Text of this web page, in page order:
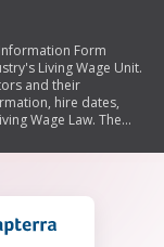
Form
Living Wage Unit.
and their
hire dates,
Wage Law. The